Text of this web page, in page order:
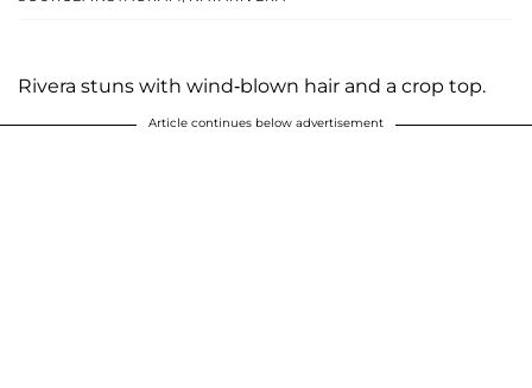
Rivera stuns with wind-blown hair and a crop top.
Article continues below advertisement